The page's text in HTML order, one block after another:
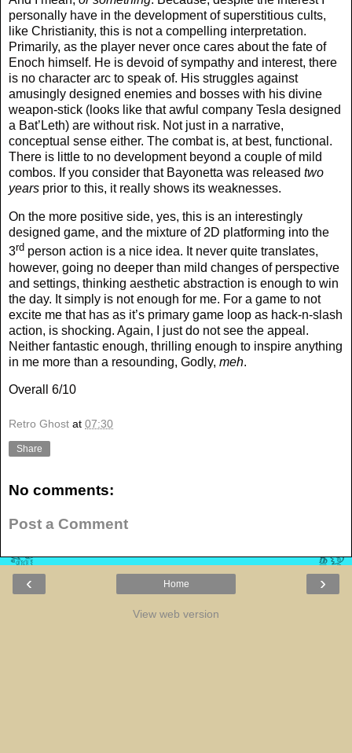
personally have in the development of superstitious cults,
like Christianity, this is not a compelling interpretation.
Primarily, as the player never once cares about the fate of
Enoch himself. He is devoid of sympathy and interest, there
is no character arc to speak of. His struggles against
amusingly designed enemies and bosses with his divine
weapon-stick (looks like that awful company Tesla designed
a Bat’Leth) are without risk. Not just in a narrative,
conceptual sense either. The combat is, at best, functional.
There is little to no development beyond a couple of mild
combos. If you consider that Bayonetta was released two
years prior to this, it really shows its weaknesses.
On the more positive side, yes, this is an interestingly
designed game, and the mixture of 2D platforming into the
3rd person action is a nice idea. It never quite translates,
however, going no deeper than mild changes of perspective
and settings, thinking aesthetic abstraction is enough to win
the day. It simply is not enough for me. For a game to not
excite me that has as it’s primary game loop as hack-n-slash
action, is shocking. Again, I just do not see the appeal.
Neither fantastic enough, thrilling enough to inspire anything
in me more than a resounding, Godly, meh.
Overall 6/10
Retro Ghost at 07:30
Share
No comments:
Post a Comment
‹ ›
Home
View web version